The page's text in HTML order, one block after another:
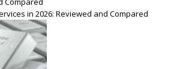
in 2026: Reviewed and Compared